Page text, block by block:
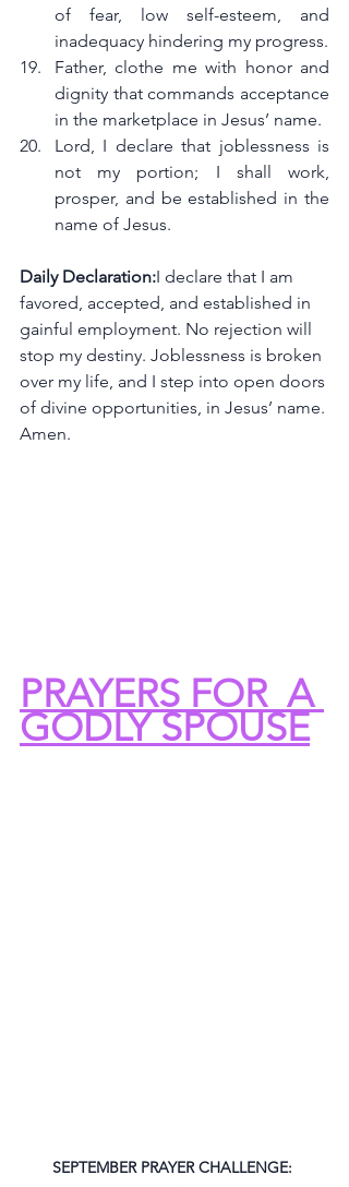
of fear, low self-esteem, and
inadequacy hindering my progress.
Father, clothe me with honor and
dignity that commands acceptance
in the marketplace in Jesus’ name.
Lord, I declare that joblessness is
not my portion; I shall work,
prosper, and be established in the
name of Jesus.
Daily Declaration:I declare that I am
favored, accepted, and established in
gainful employment. No rejection will
stop my destiny. Joblessness is broken
over my life, and I step into open doors
of divine opportunities, in Jesus’ name.
Amen.
PRAYERS FOR  A
GODLY SPOUSE
SEPTEMBER PRAYER CHALLENGE: